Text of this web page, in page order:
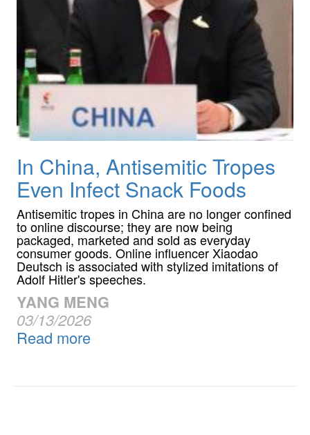
In China, Antisemitic Tropes
Even Infect Snack Foods
Antisemitic tropes in China are no longer confined
to online discourse; they are now being
packaged, marketed and sold as everyday
consumer goods. Online influencer Xiaodao
Deutsch is associated with stylized imitations of
Adolf Hitler's speeches.
YANG MENG
03/13/2026
Read more